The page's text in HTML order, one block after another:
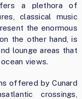
a plethora of
classical music
the enormous
the other hand, is
lounge areas that
views.
offered by Cunard
crossings,